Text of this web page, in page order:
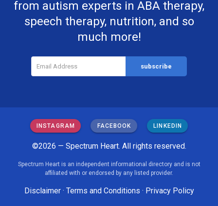
from autism experts in ABA therapy,
speech therapy, nutrition, and so
much more!
INSTAGRAM FACEBOOK LINKEDIN
©2026 — Spectrum Heart. All rights reserved.
Spectrum Heart is an independent informational directory and is not
affiliated with or endorsed by any listed provider.
Disclaimer· Terms and Conditions · Privacy Policy